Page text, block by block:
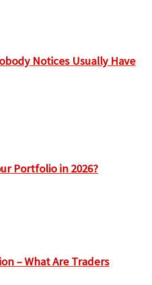
Notices Usually Have
Portfolio in 2026?
– What Are Traders